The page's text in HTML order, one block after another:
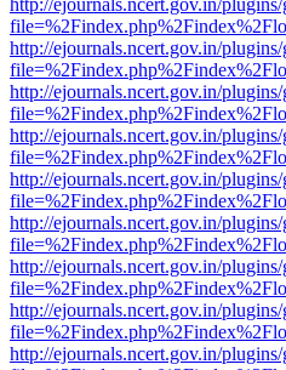
http://ejournals.ncert.gov.in/
http://ejournals.ncert.gov.in/
http://ejournals.ncert.gov.in/
http://ejournals.ncert.gov.in/
http://ejournals.ncert.gov.in/
http://ejournals.ncert.gov.in/
http://ejournals.ncert.gov.in/
http://ejournals.ncert.gov.in/
http://ejournals.ncert.gov.in/